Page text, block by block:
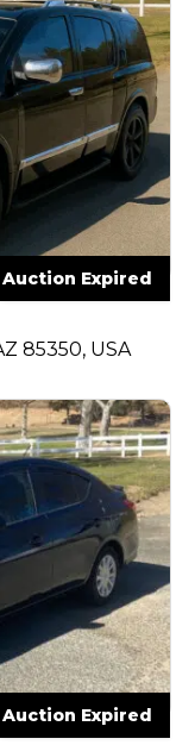
Auction Expired
85350, USA
Auction Expired